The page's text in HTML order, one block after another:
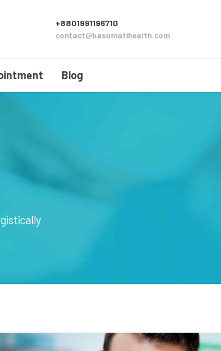
+8801991196710
contact@basumatihealth.com
Blog